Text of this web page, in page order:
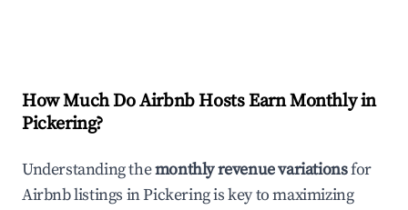
How Much Do Airbnb Hosts Earn Monthly in
Pickering?
Understanding themonthly revenue variationsfor
Airbnb listings inPickeringis key to maximizing